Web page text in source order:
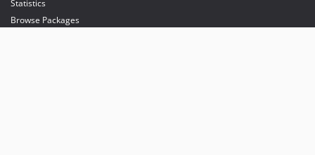
Statistics
Browse Packages